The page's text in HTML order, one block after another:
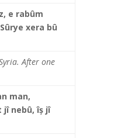
e rabûm
xera bû
After one
man,
nebû, îș jî